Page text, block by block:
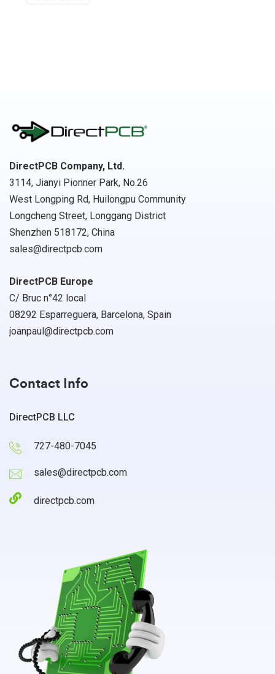
DirectPCB Company, Ltd.
3114, Jianyi Pionner Park, No.26
West Longping Rd, Huilongpu Community
Longcheng Street, Longgang District
Shenzhen 518172, China
sales@directpcb.com
DirectPCB Europe
C/ Bruc n°42 local
08292 Esparreguera, Barcelona, Spain
joanpaul@directpcb.com
Contact Info
DirectPCB LLC
727-480-7045
sales@directpcb.com
directpcb.com